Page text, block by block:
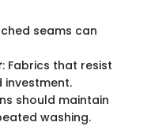
seams can
: Fabrics that resist
investment.
should maintain
washing.